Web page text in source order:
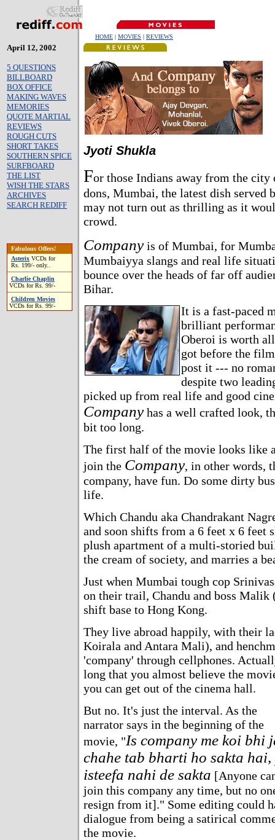
HOME | MOVIES | REVIEWS
April 12, 2002
5 QUESTIONS
BILLBOARD
BOX OFFICE
MAKING WAVES
MEMORIES
QUOTE MARTIAL
REVIEWS
ROUGH CUTS
SHORT TAKES
SOUTHERN SPICE
SURFBOARD
THE LIST
WISH THE STARS
ARCHIVES
SEARCH REDIFF
Fabulous Offers!
Asterix VCDs for
Rs. 199/- only..
Charlie Chaplin
VCDs for Rs. 99/-
Children Movies
VCDs for Rs. 99/-
Jyoti Shukla
For those Indians away from the city
dons, Mumbai, the latest dish served
may not turn out as thrilling as it
crowd.
Company is of Mumbai, for
Mumbaiyya slangs and real life
bounce over the heads of far off
Bihar.
It is a fast-paced
brilliant
Oberoi is worth
got before the
post it --- no
despite two
picked up from real life and good
Company has a well crafted look,
bit too long.
The first half of the movie looks like
join the Company, in other words,
company, have fun. Do some dirty
life.
Which Chandu aka Chandrakant
and soon shifts from a 6 feet x 6 feet
plush apartment of a multi-storied
the cream of society, and marries a
Just when Mumbai tough cop
on their trail, Chandu and boss
shift base to Hong Kong.
They live abroad happily, with their
Koirala and Antara Mali), and
'company' through cellphones.
long that you almost believe the
you can get out of the cinema hall.
But no. It's just the interval. As the
narrator says in the beginning of the
movie, "Is company me koi bhi
chahe tab bharti ho sakta
isteefa nahi de sakta [Anyone
join this company any time, but no
resign from it]." Some editing could
dialogue from being a satirical
the movie.